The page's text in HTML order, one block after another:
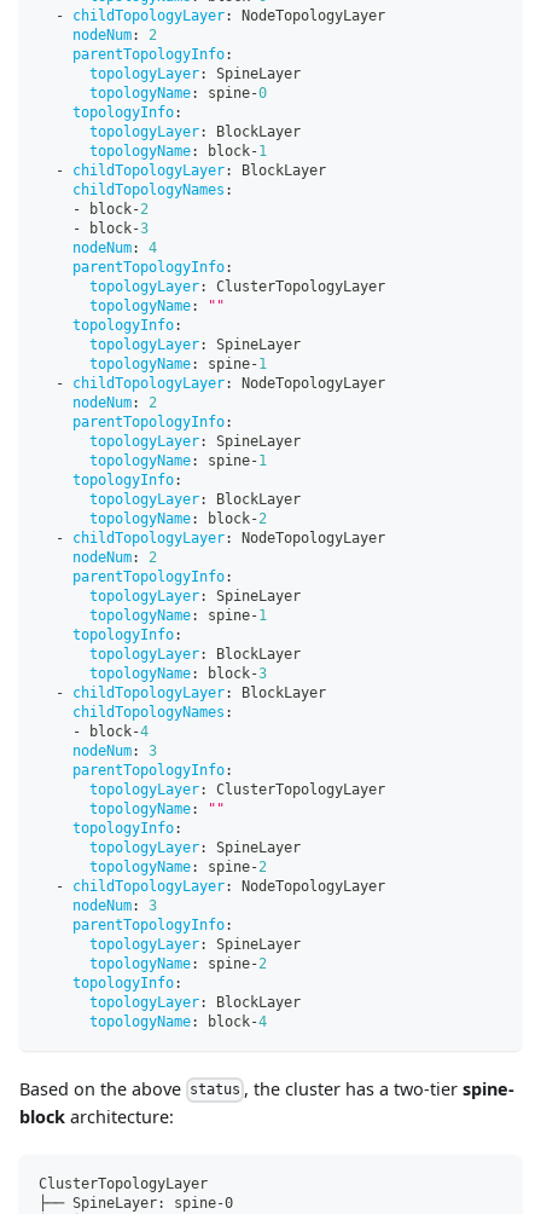
-
childTopologyLayer:
NodeTopologyLayer
nodeNum:
2
parentTopologyInfo:
topologyLayer:
SpineLayer
topologyName: spine-0
topologyInfo:
topologyLayer:
BlockLayer
topologyName: block-1
-
childTopologyLayer:
BlockLayer
childTopologyNames :
- block-2
- block-3
nodeNum:
4
parentTopologyInfo:
topologyLayer:
ClusterTopologyLayer
topologyName:
""
topologyInfo:
topologyLayer:
SpineLayer
topologyName: spine-1
-
childTopologyLayer:
NodeTopologyLayer
nodeNum:
2
parentTopologyInfo:
topologyLayer:
SpineLayer
topologyName: spine-1
topologyInfo:
topologyLayer:
BlockLayer
topologyName: block-2
-
childTopologyLayer:
NodeTopologyLayer
nodeNum:
2
parentTopologyInfo:
topologyLayer:
SpineLayer
topologyName: spine-1
topologyInfo:
topologyLayer:
BlockLayer
topologyName: block-3
-
childTopologyLayer:
BlockLayer
childTopologyNames :
- block-4
nodeNum:
3
parentTopologyInfo:
topologyLayer:
ClusterTopologyLayer
topologyName:
""
topologyInfo:
topologyLayer:
SpineLayer
topologyName: spine-2
-
childTopologyLayer:
NodeTopologyLayer
nodeNum:
3
parentTopologyInfo:
topologyLayer:
SpineLayer
topologyName: spine-2
topologyInfo:
topologyLayer:
BlockLayer
topologyName: block-4
Based on the above status , the cluster has a two-tierspine-
block architecture:
ClusterTopologyLayer
├── SpineLayer: spine-0